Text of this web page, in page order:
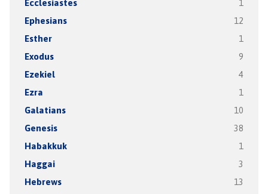
Ecclesiastes 1
Ephesians 12
Esther 1
Exodus 9
Ezekiel 4
Ezra 1
Galatians 10
Genesis 38
Habakkuk 1
Haggai 3
Hebrews 13